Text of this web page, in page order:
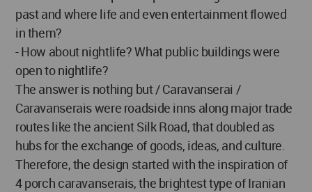
past and where life and even entertainment flowed
in them?
- How about nightlife? What public buildings were
open to nightlife?
The answer is nothing but / Caravanserai /
Caravanserais were roadside inns along major trade
routes like the ancient Silk Road, that doubled as
hubs for the exchange of goods, ideas, and culture.
Therefore, the design started with the inspiration of
4 porch caravanserais, the brightest type of Iranian